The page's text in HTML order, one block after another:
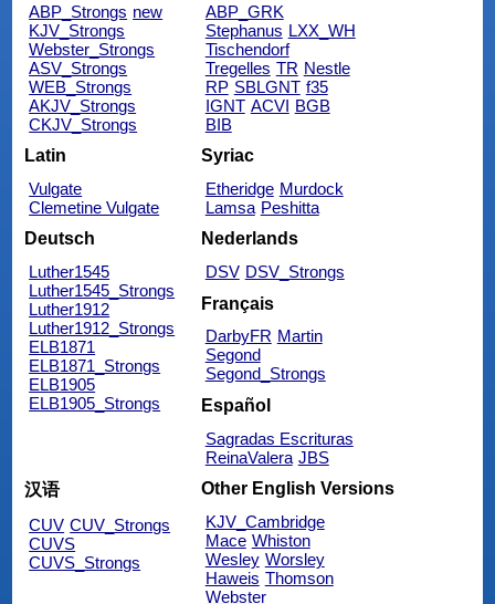
ABP_Strongs new
KJV_Strongs
Webster_Strongs
ASV_Strongs
WEB_Strongs
AKJV_Strongs
CKJV_Strongs
ABP_GRK
Stephanus LXX_WH
Tischendorf
Tregelles TR Nestle
RP SBLGNT f35
IGNT ACVI BGB
BIB
Latin
Vulgate
Clemetine Vulgate
Syriac
Etheridge Murdock
Lamsa Peshitta
Deutsch
Luther1545
Luther1545_Strongs
Luther1912
Luther1912_Strongs
ELB1871
ELB1871_Strongs
ELB1905
ELB1905_Strongs
Nederlands
DSV DSV_Strongs
Français
DarbyFR Martin
Segond
Segond_Strongs
Español
Sagradas Escrituras
ReinaValera JBS
汉语
CUV CUV_Strongs
CUVS
CUVS_Strongs
Other English Versions
KJV_Cambridge
Mace Whiston
Wesley Worsley
Haweis Thomson
Webster